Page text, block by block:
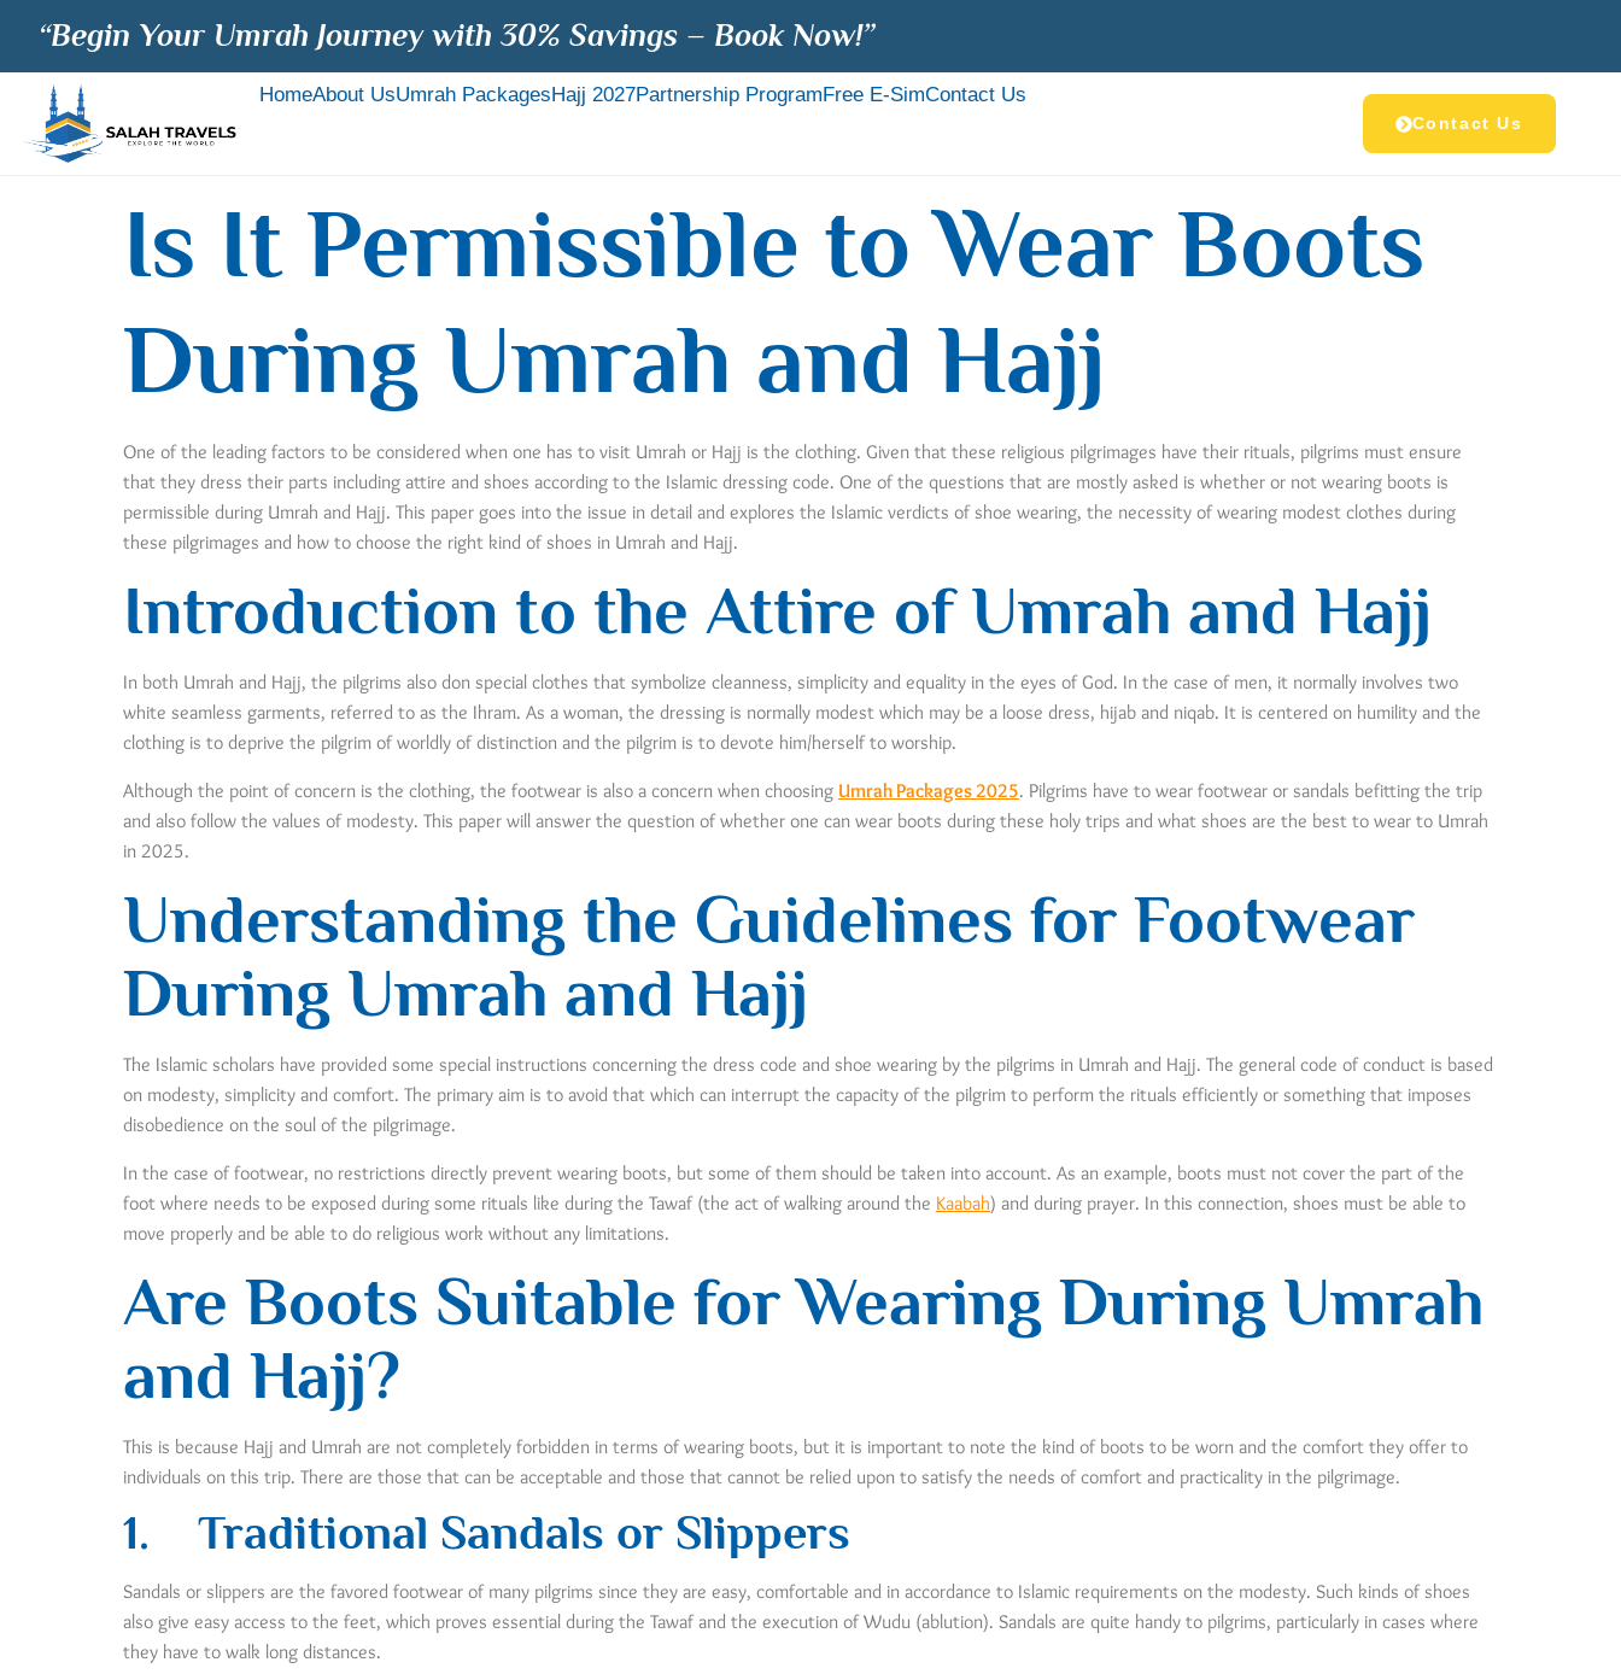
“Begin Your Umrah Journey with 30% Savings – Book Now!”
HomeAbout UsUmrah PackagesHajj 2027Partnership ProgramFree E-SimContact Us
Contact Us
Is It Permissible to Wear Boots
During Umrah and Hajj
One of the leading factors to be considered when one has to visit Umrah or Hajj is the clothing. Given that these religious pilgrimages have their rituals, pilgrims must ensure
that they dress their parts including attire and shoes according to the Islamic dressing code. One of the questions that are mostly asked is whether or not wearing boots is
permissible during Umrah and Hajj. This paper goes into the issue in detail and explores the Islamic verdicts of shoe wearing, the necessity of wearing modest clothes during
these pilgrimages and how to choose the right kind of shoes in Umrah and Hajj.
Introduction to the Attire of Umrah and Hajj
In both Umrah and Hajj, the pilgrims also don special clothes that symbolize cleanness, simplicity and equality in the eyes of God. In the case of men, it normally involves two
white seamless garments, referred to as the Ihram. As a woman, the dressing is normally modest which may be a loose dress, hijab and niqab. It is centered on humility and the
clothing is to deprive the pilgrim of worldly of distinction and the pilgrim is to devote him/herself to worship.
Although the point of concern is the clothing, the footwear is also a concern when choosing Umrah Packages 2025. Pilgrims have to wear footwear or sandals befitting the trip
and also follow the values of modesty. This paper will answer the question of whether one can wear boots during these holy trips and what shoes are the best to wear to Umrah
in 2025.
Understanding the Guidelines for Footwear
During Umrah and Hajj
The Islamic scholars have provided some special instructions concerning the dress code and shoe wearing by the pilgrims in Umrah and Hajj. The general code of conduct is based
on modesty, simplicity and comfort. The primary aim is to avoid that which can interrupt the capacity of the pilgrim to perform the rituals efficiently or something that imposes
disobedience on the soul of the pilgrimage.
In the case of footwear, no restrictions directly prevent wearing boots, but some of them should be taken into account. As an example, boots must not cover the part of the
foot where needs to be exposed during some rituals like during the Tawaf (the act of walking around the Kaabah) and during prayer. In this connection, shoes must be able to
move properly and be able to do religious work without any limitations.
Are Boots Suitable for Wearing During Umrah
and Hajj?
This is because Hajj and Umrah are not completely forbidden in terms of wearing boots, but it is important to note the kind of boots to be worn and the comfort they offer to
individuals on this trip. There are those that can be acceptable and those that cannot be relied upon to satisfy the needs of comfort and practicality in the pilgrimage.
1. Traditional Sandals or Slippers
Sandals or slippers are the favored footwear of many pilgrims since they are easy, comfortable and in accordance to Islamic requirements on the modesty. Such kinds of shoes
also give easy access to the feet, which proves essential during the Tawaf and the execution of Wudu (ablution). Sandals are quite handy to pilgrims, particularly in cases where
they have to walk long distances.